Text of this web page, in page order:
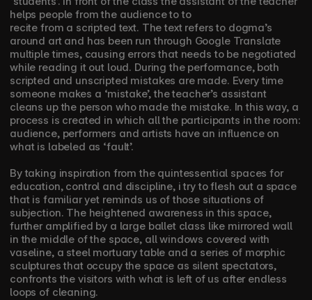
helps people from the audience to to
recite from a scripted text. The text refers to dogma’s
around art and has been run through Google Translate
multiple times, causing errors that needs to be negotiated
while reading it out loud. During the performance, both
scripted and unscripted mistakes are made. Every time
someone makes a ‘mistake’, the teacher’s assistant
cleans up the person who made the mistake. In this way, a
process is created in which all the participants in the room:
audience, performers and artists have an influence on
what is labeled as ‘fault’.
By taking inspiration from the quintessential spaces for
education, control and discipline, i try to flesh out a space
that is familiar yet reminds us of those situations of
subjection. The heightened awareness in this space,
further amplified by a large ballet class like mirrored wall
in the middle of the space, all windows covered with
vaseline, a steel mortuary table and a series of morphic
sculptures that occupy the space as silent spectators,
confronts the visitors with what is left of us after endless
loops of cleaning.